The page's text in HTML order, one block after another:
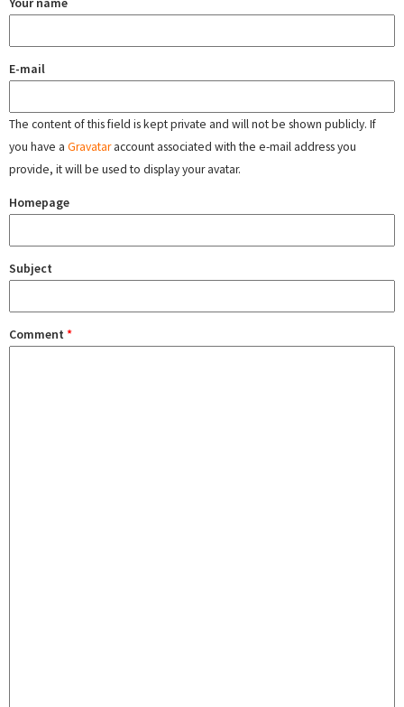
E-mail
The content of this field is kept private and will not be shown publicly. If
you have a Gravataraccount associated with the e-mail address you
provide, it will be used to display your avatar.
Homepage
Subject
Comment *